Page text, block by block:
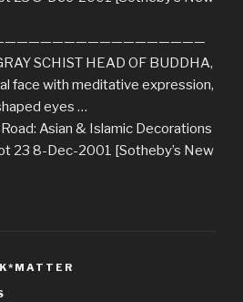
SCHIST HEAD OF BUDDHA,
face with meditative expression,
eyes …
Asian & Islamic Decorations
23 8-Dec-2001 [Sotheby’s New